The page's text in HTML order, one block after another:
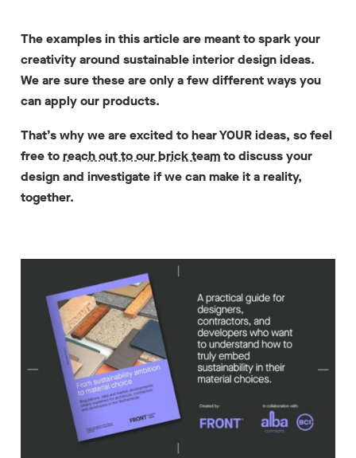
The examples in this article are meant to spark your
creativity around sustainable interior design ideas.
We are sure these are only a few different ways you
can apply our products.
That’s why we are excited to hear YOUR ideas, so feel
free toreach out to our brick teamto discuss your
design and investigate if we can make it a reality,
together.